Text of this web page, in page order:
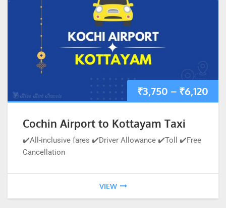
₹3,750 – ₹6,120
Cochin Airport to Kottayam Taxi
✔️All-inclusive fares ✔️Driver Allowance ✔️Toll ✔️Free
Cancellation
VIEW